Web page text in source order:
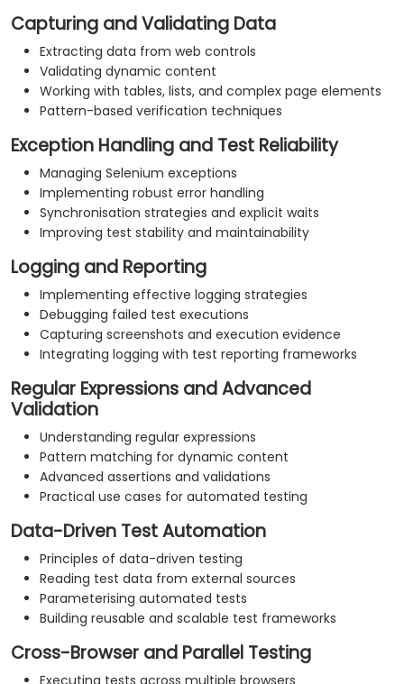
Capturing and Validating Data
Extracting data from web controls
Validating dynamic content
Working with tables, lists, and complex page elements
Pattern-based verification techniques
Exception Handling and Test Reliability
Managing Selenium exceptions
Implementing robust error handling
Synchronisation strategies and explicit waits
Improving test stability and maintainability
Logging and Reporting
Implementing effective logging strategies
Debugging failed test executions
Capturing screenshots and execution evidence
Integrating logging with test reporting frameworks
Regular Expressions and Advanced
Validation
Understanding regular expressions
Pattern matching for dynamic content
Advanced assertions and validations
Practical use cases for automated testing
Data-Driven Test Automation
Principles of data-driven testing
Reading test data from external sources
Parameterising automated tests
Building reusable and scalable test frameworks
Cross-Browser and Parallel Testing